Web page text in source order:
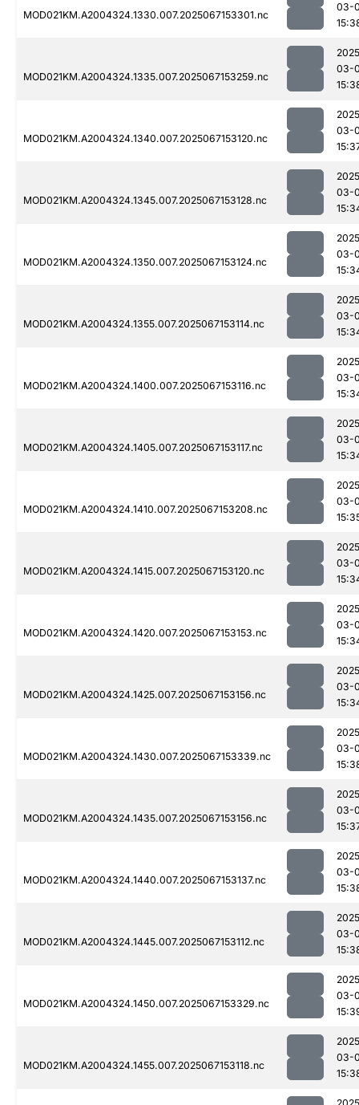
MOD021KM.A2004324.1330.007.2025067153301.nc
03-
MOD021KM.A2004324.1335.007.2025067153259.nc
03-
MOD021KM.A2004324.1340.007.2025067153120.nc
03-
MOD021KM.A2004324.1345.007.2025067153128.nc
03-
MOD021KM.A2004324.1350.007.2025067153124.nc
03-
MOD021KM.A2004324.1355.007.2025067153114.nc
03-
MOD021KM.A2004324.1400.007.2025067153116.nc
03-
MOD021KM.A2004324.1405.007.2025067153117.nc
03-
MOD021KM.A2004324.1410.007.2025067153208.nc
03-
MOD021KM.A2004324.1415.007.2025067153120.nc
03-
MOD021KM.A2004324.1420.007.2025067153153.nc
03-
MOD021KM.A2004324.1425.007.2025067153156.nc
03-
MOD021KM.A2004324.1430.007.2025067153339.nc
03-
MOD021KM.A2004324.1435.007.2025067153156.nc
03-
MOD021KM.A2004324.1440.007.2025067153137.nc
03-
MOD021KM.A2004324.1445.007.2025067153112.nc
03-
MOD021KM.A2004324.1450.007.2025067153329.nc
03-
MOD021KM.A2004324.1455.007.2025067153118.nc
03-